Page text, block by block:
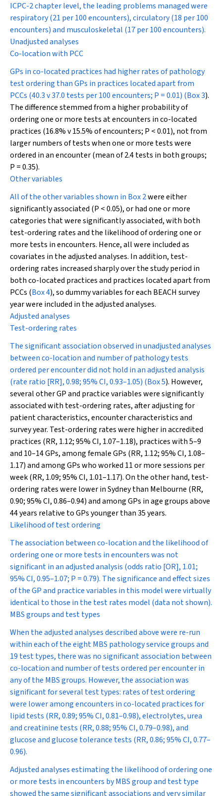
ICPC-2 chapter level, the leading problems managed were
respiratory (21 per 100 encounters), circulatory (18 per 100
encounters) and musculoskeletal (17 per 100 encounters).
Unadjusted analyses
Co-location with PCC
GPs in co-located practices had higher rates of pathology
test ordering than GPs in practices located apart from
PCCs (40.3 v 37.0 tests per 100 encounters; P = 0.01) (Box 3).
The difference stemmed from a higher probability of
ordering one or more tests at encounters in co-located
practices (16.8% v 15.5% of encounters; P < 0.01), not from
larger numbers of tests when one or more tests were
ordered in an encounter (mean of 2.4 tests in both groups;
P = 0.35).
Other variables
All of the other variables shown in Box 2were either
significantly associated (P < 0.05), or had one or more
categories that were significantly associated, with both
test-ordering rates and the likelihood of ordering one or
more tests in encounters. Hence, all were included as
covariates in the adjusted analyses. In addition, test-
ordering rates increased sharply over the study period in
both co-located practices and practices located apart from
PCCs (Box 4), so dummy variables for each BEACH survey
year were included in the adjusted analyses.
Adjusted analyses
Test-ordering rates
The significant association observed in unadjusted analyses
between co-location and number of pathology tests
ordered per encounter did not hold in an adjusted analysis
(rate ratio [RR], 0.98; 95% CI, 0.93–1.05) (Box 5). However,
several other GP and practice variables were significantly
associated with test-ordering rates, after adjusting for
patient characteristics, encounter characteristics and
survey year. Test-ordering rates were higher in accredited
practices (RR, 1.12; 95% CI, 1.07–1.18), practices with 5–9
and 10–14 GPs, among female GPs (RR, 1.12; 95% CI, 1.08–
1.17) and among GPs who worked 11 or more sessions per
week (RR, 1.09; 95% CI, 1.01–1.17). On the other hand, test-
ordering rates were lower in Sydney than Melbourne (RR,
0.90; 95% CI, 0.86–0.94) and among GPs in age groups above
44 years relative to GPs younger than 35 years.
Likelihood of test ordering
The association between co-location and the likelihood of
ordering one or more tests in encounters was not
significant in an adjusted analysis (odds ratio [OR], 1.01;
95% CI, 0.95–1.07; P = 0.79). The significance and effect sizes
of the GP and practice variables in this model were virtually
identical to those in the test rates model (data not shown).
MBS groups and test types
When the adjusted analyses described above were re-run
within each of the eight MBS pathology service groups and
19 test types, there was no significant association between
co-location and number of tests ordered per encounter in
any of the MBS groups. However, the association was
significant for several test types: rates of test ordering
were lower among encounters in co-located practices for
lipid tests (RR, 0.89; 95% CI, 0.81–0.98), electrolytes, urea
and creatinine tests (RR, 0.88; 95% CI, 0.79–0.98), and
glucose and glucose tolerance tests (RR, 0.86; 95% CI, 0.77–
0.96).
Adjusted analyses estimating the likelihood of ordering one
or more tests in encounters by MBS group and test type
showed the same significant associations and very similar